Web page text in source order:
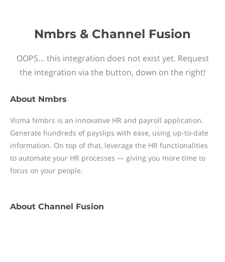
Nmbrs & Channel Fusion
OOPS… this integration does not exist yet. Request
the integration via the button, down on the right!
About Nmbrs
Visma Nmbrs is an innovative HR and payroll application.
Generate hundreds of payslips with ease, using up-to-date
information. On top of that, leverage the HR functionalities
to automate your HR processes — giving you more time to
focus on your people.
About Channel Fusion